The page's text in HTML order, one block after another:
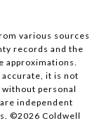
various sources
records and the
approximations.
it is not
personal
independent
©2026 Coldwell